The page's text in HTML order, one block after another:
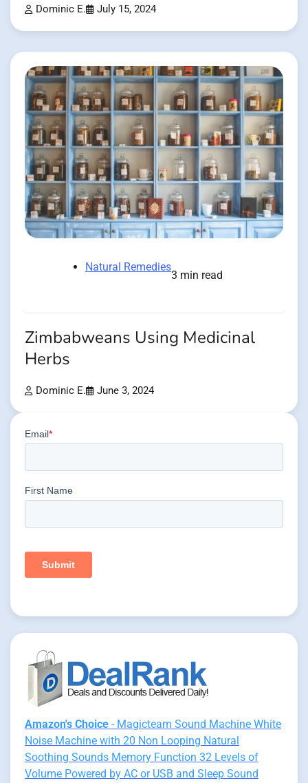
Dominic E. July 15, 2024
Natural Remedies
3 min read
Zimbabweans Using Medicinal
Herbs
Dominic E. June 3, 2024
Amazon's Choice - Magicteam Sound Machine White
Noise Machine with 20 Non Looping Natural
Soothing Sounds Memory Function 32 Levels of
Volume Powered by AC or USB and Sleep Sound